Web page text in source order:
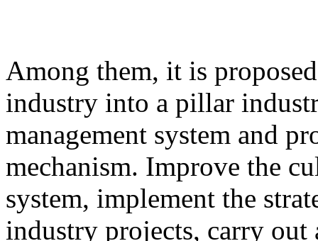
Among them, it is
industry into a pillar
management system and
mechanism. Improve the
system, implement the
industry projects, carry